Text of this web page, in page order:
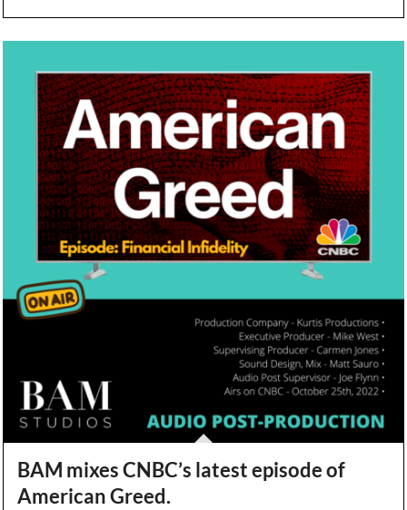
BAM mixes CNBC’s latest episode of
American Greed.